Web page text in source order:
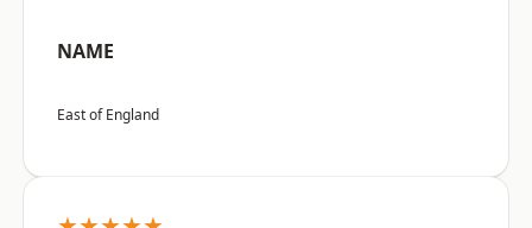
NAME
East of England